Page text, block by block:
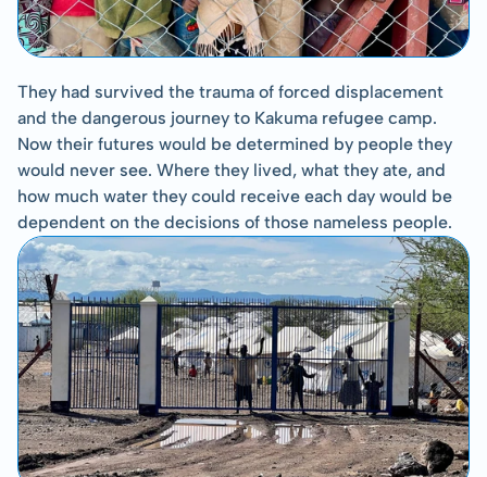
They had survived the trauma of forced displacement
and the dangerous journey to Kakuma refugee camp.
Now their futures would be determined by people they
would never see. Where they lived, what they ate, and
how much water they could receive each day would be
dependent on the decisions of those nameless people.